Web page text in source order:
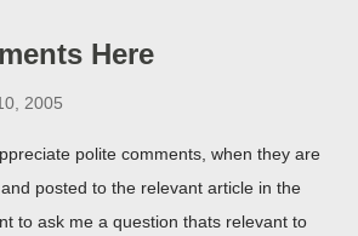
Here
2005
polite comments, when they are
posted to the relevant article in the
to ask me a question thats relevant to